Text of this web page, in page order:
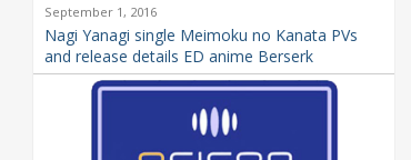
September 1, 2016
Nagi Yanagi single Meimoku no Kanata PVs
and release details ED anime Berserk